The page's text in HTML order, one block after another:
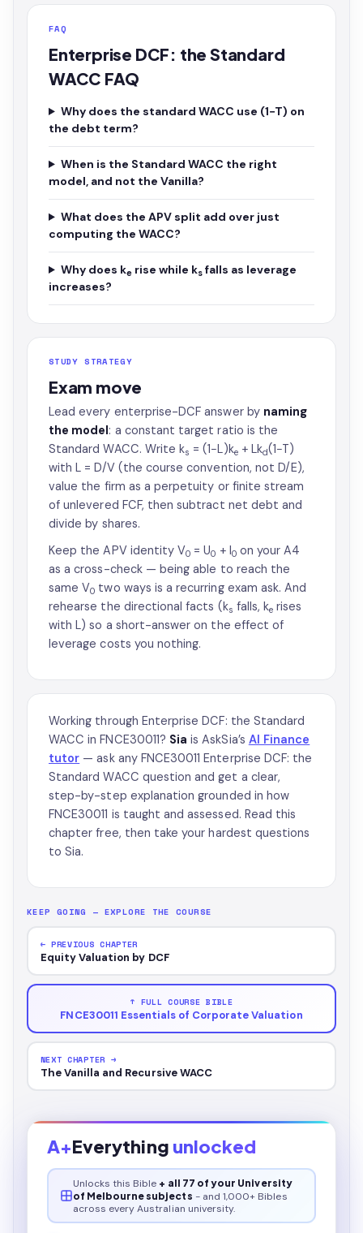
FAQ
Enterprise DCF: the Standard
WACC FAQ
Why does the standard WACC use (1−T) on
the debt term?
When is the Standard WACC the right
model, and not the Vanilla?
What does the APV split add over just
computing the WACC?
Why does kerise while ksfalls as leverage
increases?
STUDY STRATEGY
Exam move
Lead every enterprise-DCF answer by naming
the model: a constant target ratio is the
Standard WACC. Write ks = (1−L)ke+ Lkd(1−T)
with L = D/V (the course convention, not D/E),
value the firm as a perpetuity or finite stream
of unlevered FCF, then subtract net debt and
divide by shares.
Keep the APV identity V0 = U0 + I0on your A4
as a cross-check — being able to reach the
same V0 two ways is a recurring exam ask. And
rehearse the directional facts (ks falls, ke rises
with L) so a short-answer on the effect of
leverage costs you nothing.
Working through Enterprise DCF: the Standard
WACC in FNCE30011? Sia is AskSia’s AI Finance
tutor — ask any FNCE30011 Enterprise DCF: the
Standard WACC question and get a clear,
step-by-step explanation grounded in how
FNCE30011 is taught and assessed. Read this
chapter free, then take your hardest questions
to Sia.
KEEP GOING — EXPLORE THE COURSE
← PREVIOUS CHAPTER
Equity Valuation by DCF
↑ FULL COURSE BIBLE
FNCE30011 Essentials of Corporate Valuation
NEXT CHAPTER →
The Vanilla and Recursive WACC
A+Everything unlocked
Unlocks this Bible + all 77 of your University
of Melbourne subjects - and 1,000+ Bibles
across every Australian university.